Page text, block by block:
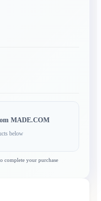
MADE.COM
below
complete your purchase